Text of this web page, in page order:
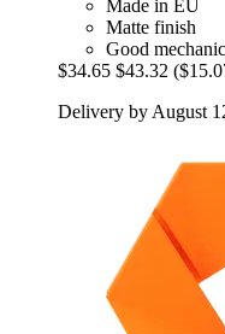
Made in EU
Matte finish
Good
$34.65 $43.32
Delivery by August